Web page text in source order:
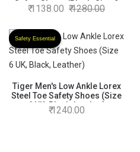
Safety Shoes (Black, Size 9
UK )
1138.00 1280.00
Safety Essential
Tiger Men's Low Ankle Lorex
Steel Toe Safety Shoes (Size
6 UK, Black, Leather)
1240.00